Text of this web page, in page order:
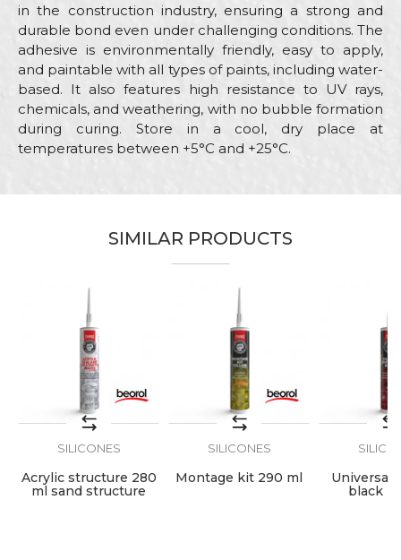
in the construction industry, ensuring a strong and
durable bond even under challenging conditions. The
adhesive is environmentally friendly, easy to apply,
and paintable with all types of paints, including water-
based. It also features high resistance to UV rays,
chemicals, and weathering, with no bubble formation
during curing. Store in a cool, dry place at
temperatures between +5°C and +25°C.
Beorol
SEND
SIMILAR PRODUCTS
SILICONES
Acrylic structure 280
ml sand structure
SILICONES
Montage kit 290 ml
Universal
black